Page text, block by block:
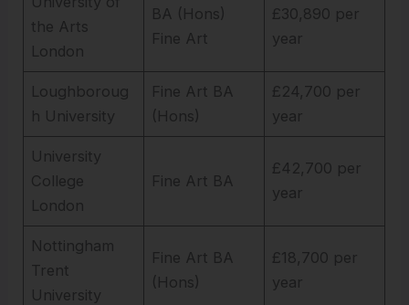
the Arts
London
BA (Hons)
Fine Art
£30,890 per
year
Loughboroug
h University
Fine Art BA
(Hons)
£24,700 per
year
University
College
London
Fine Art BA
£42,700 per
year
Nottingham
Trent
University
Fine Art BA
(Hons)
£18,700 per
year